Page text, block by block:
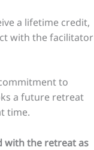
a lifetime credit,
with the facilitator
to
a future retreat
time.
with the retreat as